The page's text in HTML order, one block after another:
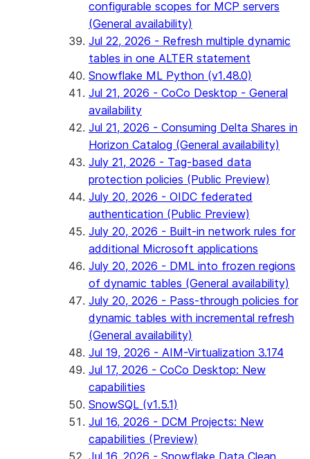
configurable scopes for MCP servers
(General availability)
Jul 22, 2026 - Refresh multiple dynamic
tables in one ALTER statement
Snowflake ML Python (v1.48.0)
Jul 21, 2026 - CoCo Desktop - General
availability
Jul 21, 2026 - Consuming Delta Shares in
Horizon Catalog (General availability)
July 21, 2026 - Tag-based data
protection policies (Public Preview)
July 20, 2026 - OIDC federated
authentication (Public Preview)
July 20, 2026 - Built-in network rules for
additional Microsoft applications
July 20, 2026 - DML into frozen regions
of dynamic tables (General availability)
July 20, 2026 - Pass-through policies for
dynamic tables with incremental refresh
(General availability)
Jul 19, 2026 - AIM-Virtualization 3.174
Jul 17, 2026 - CoCo Desktop: New
capabilities
SnowSQL (v1.5.1)
Jul 16, 2026 - DCM Projects: New
capabilities (Preview)
Jul 16, 2026 - Snowflake Data Clean